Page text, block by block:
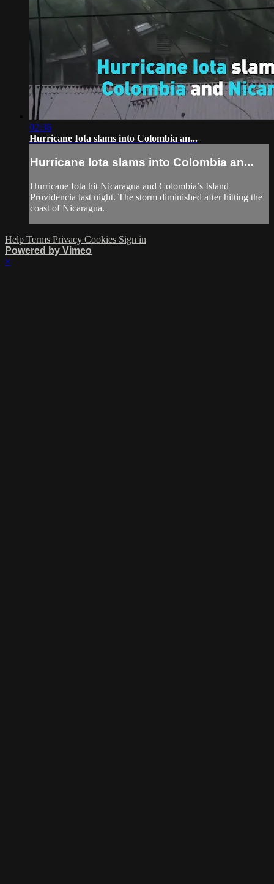
02:36
Hurricane Iota slams into Colombia an...
Hurricane Iota slams into Colombia an...
Hurricane Iota hit Nicaragua and Colombia’s Island
Providencia last night. The storm diminished after hitting the
coast of Nicaragua.
Help Terms Privacy Cookies Sign in
Powered by Vimeo
×